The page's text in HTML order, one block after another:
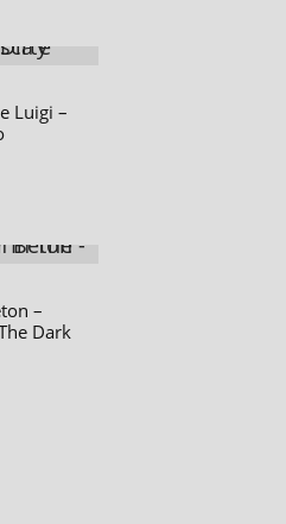
Luigi –
–
Dark